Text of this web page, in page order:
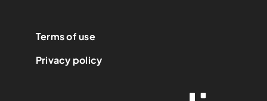
Terms of use
Privacy policy